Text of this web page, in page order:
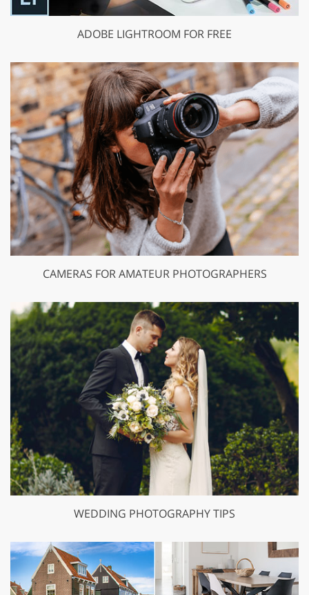
ADOBE LIGHTROOM FOR FREE
CAMERAS FOR AMATEUR PHOTOGRAPHERS
WEDDING PHOTOGRAPHY TIPS